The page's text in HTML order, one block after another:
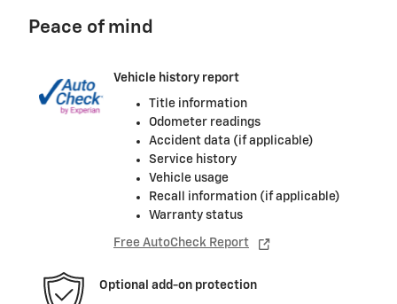
Peace of mind
Vehicle history report
Title information
Odometer readings
Accident data (if applicable)
Service history
Vehicle usage
Recall information (if applicable)
Warranty status
Free AutoCheck Report
Optional add-on protection